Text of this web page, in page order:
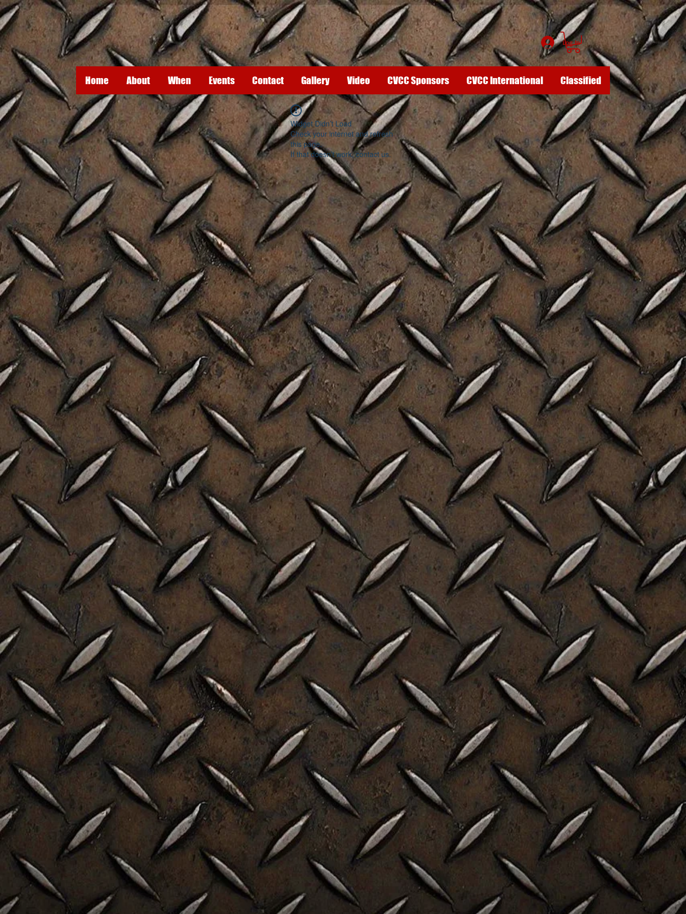
Log In
Home About When Events Contact Gallery Video CVCC Sponsors CVCC International Classified
Widget Didn’t Load
Check your internet and refresh
this page.
If that doesn’t work, contact us.